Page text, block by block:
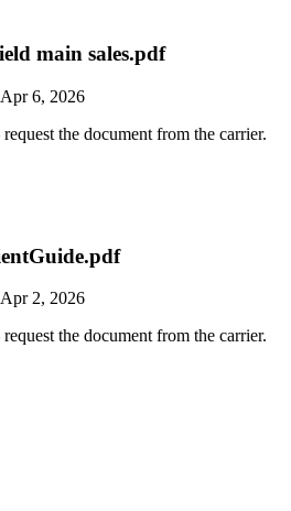
main sales.pdf
Apr 6, 2026
the document from the carrier.
Apr 2, 2026
the document from the carrier.